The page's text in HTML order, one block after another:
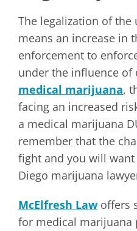
The legalization of
means an increase in
enforcement to
under the influence of
medical marijuana,
facing an increased
a medical marijuana
remember that the
fight and you will want
Diego marijuana
McElfresh Lawoffers
for medical marijuana